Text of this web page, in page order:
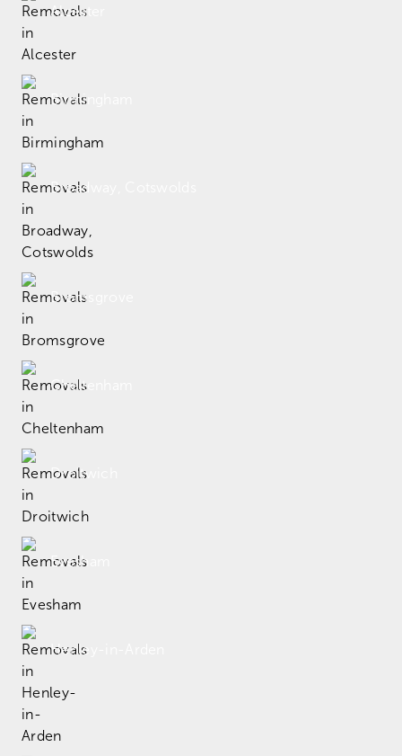
Alcester
Birmingham
Broadway, Cotswolds
Bromsgrove
Cheltenham
Droitwich
Evesham
Henley-in-Arden